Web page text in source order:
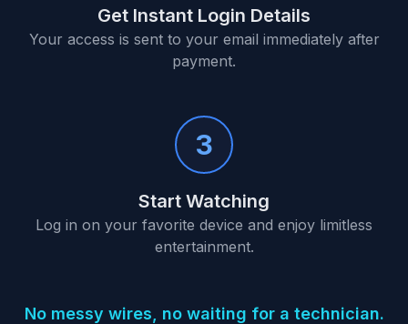
Get Instant Login Details
Your access is sent to your email immediately after
payment.
3
Start Watching
Log in on your favorite device and enjoy limitless
entertainment.
No messy wires, no waiting for a technician.